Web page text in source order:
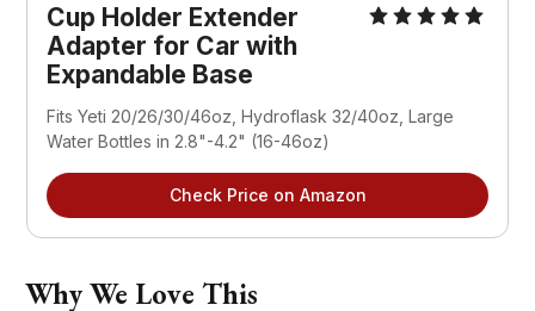
Cup Holder Extender
Adapter for Car with
Expandable Base
Fits Yeti 20/26/30/46oz, Hydroflask 32/40oz, Large
Water Bottles in 2.8"-4.2" (16-46oz)
Check Price on Amazon
Why We Love This